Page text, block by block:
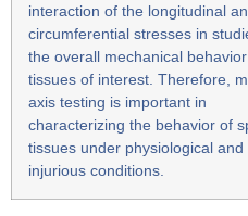
interaction of the longitudinal
circumferential stresses in
the overall mechanical
tissues of interest. Therefore,
axis testing is important in
characterizing the behavior of
tissues under physiological and
injurious conditions.